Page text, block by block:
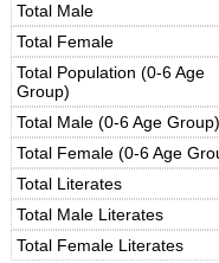
Total Male
Total Female
Total Population (0-6 Age
Group)
Total Male (0-6 Age Group)
Total Female (0-6 Age
Total Literates
Total Male Literates
Total Female Literates